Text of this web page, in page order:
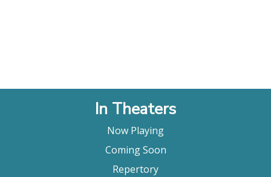
In Theaters
Now Playing
Coming Soon
Repertory